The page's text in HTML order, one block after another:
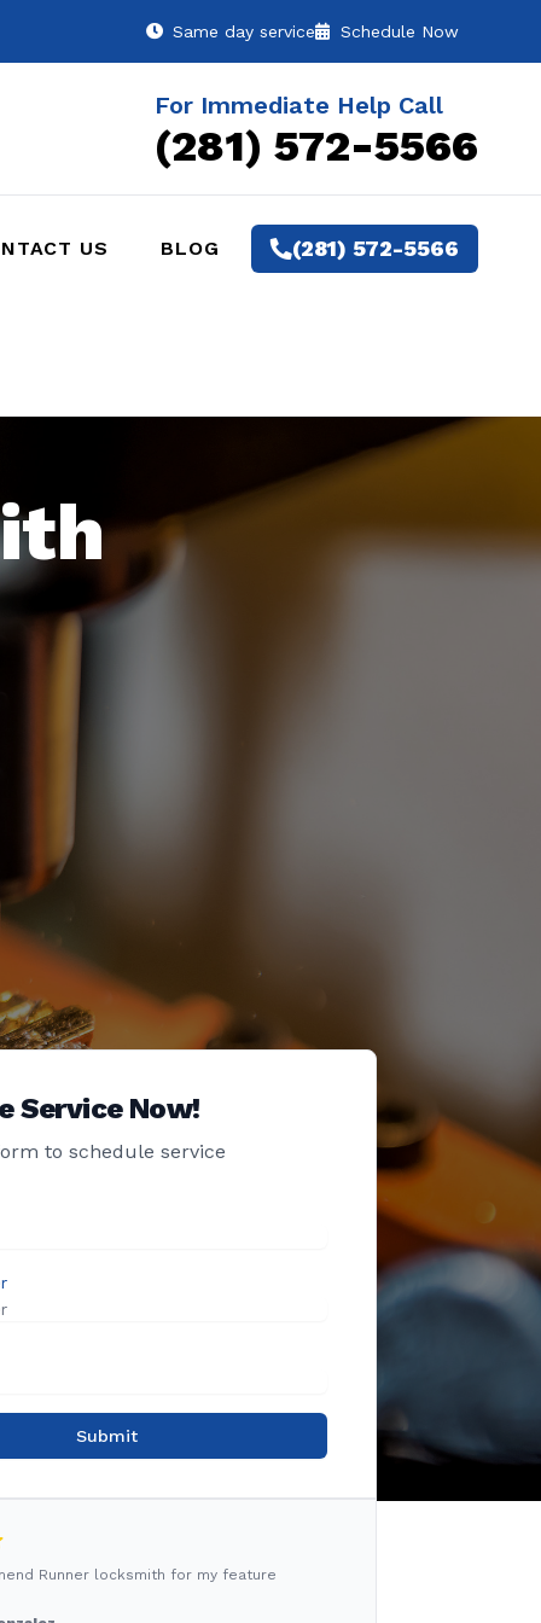
Same day service Schedule Now
For Immediate Help Call
(281) 572-5566
US BLOG (281) 572-5566
Service Now!
to schedule service
Submit
Runner locksmith for my feature